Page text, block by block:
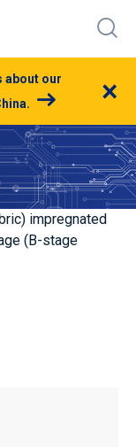
about our
×
impregnated
(B-stage